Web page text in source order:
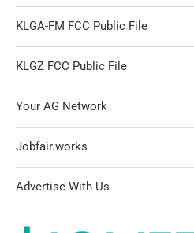
KLGA-FM FCC Public File
KLGZ FCC Public File
Your AG Network
Jobfair.works
Advertise With Us